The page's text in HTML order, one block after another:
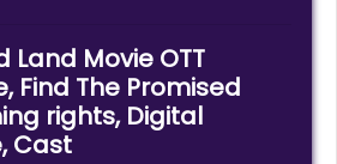
Land Movie OTT
Find The Promised
rights, Digital
Cast